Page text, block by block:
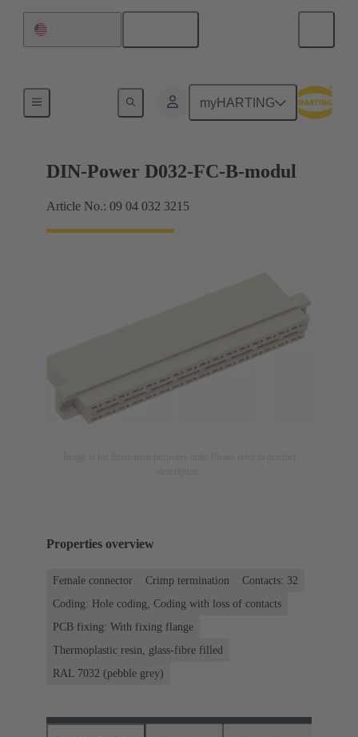
myHARTING
DIN-Power D032-FC-B-modul
Article No.: 09 04 032 3215
Properties overview
Female connector Crimp termination
Contacts: 32
Coding: Hole coding, Coding with loss of contacts
PCB fixing: With fixing flange
Thermoplastic resin, glass-fibre filled
RAL 7032 (pebble grey)